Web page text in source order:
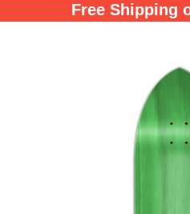
Free Shipping